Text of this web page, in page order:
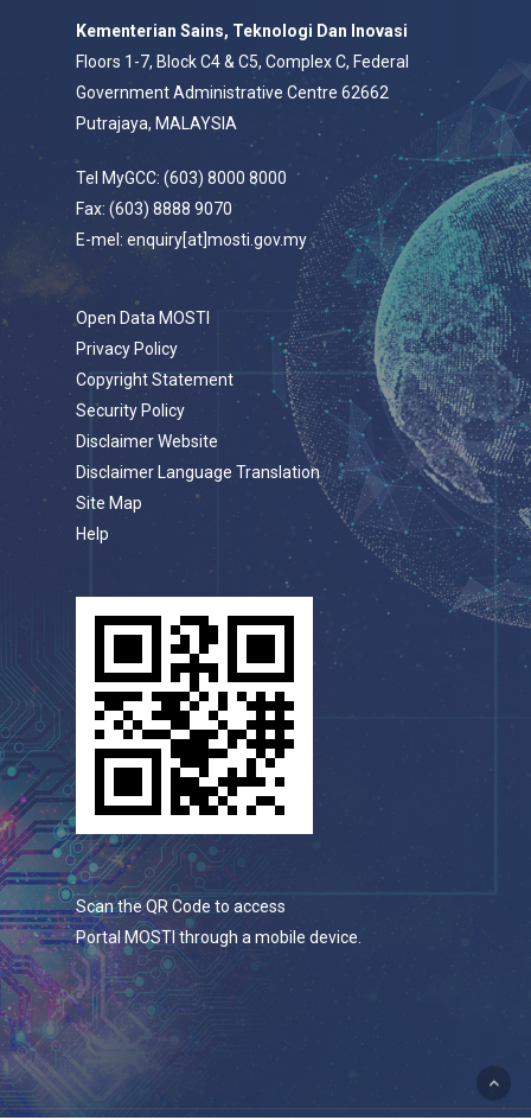
Kementerian Sains, Teknologi Dan Inovasi
Floors 1-7, Block C4 & C5, Complex C, Federal
Government Administrative Centre 62662
Putrajaya, MALAYSIA
Tel MyGCC: (603) 8000 8000
Fax: (603) 8888 9070
E-mel: enquiry[at]mosti.gov.my
Open Data MOSTI
Privacy Policy
Copyright Statement
Security Policy
Disclaimer Website
Disclaimer Language Translation
Site Map
Help
Scan the QR Code to access
Portal MOSTI through a mobile device.